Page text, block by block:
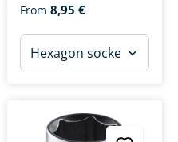
From 8,95 €